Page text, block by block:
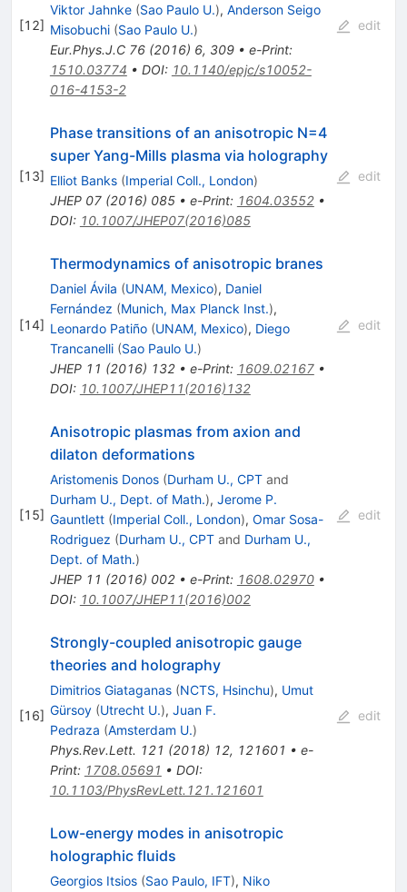
[12]
Viktor Jahnke (Sao Paulo U.), Anderson Seigo
Misobuchi (Sao Paulo U.)
Eur.Phys.J.C 76(2016) 6, 309• e-Print:
1510.03774 • DOI: 10.1140/epjc/s10052-
016-4153-2
edit
[13]
Phase transitions of an anisotropic N=4
super Yang-Mills plasma via holography
Elliot Banks (Imperial Coll., London)
JHEP 07(2016) 085• e-Print: 1604.03552•
DOI: 10.1007/JHEP07(2016)085
edit
[14]
Thermodynamics of anisotropic branes
Daniel Ávila (UNAM, Mexico), Daniel
Fernández (Munich, Max Planck Inst.),
Leonardo Patiño (UNAM, Mexico), Diego
Trancanelli (Sao Paulo U.)
JHEP 11 (2016) 132• e-Print: 1609.02167•
DOI: 10.1007/JHEP11(2016)132
edit
[15]
Anisotropic plasmas from axion and
dilaton deformations
Aristomenis Donos (Durham U., CPTand
Durham U., Dept. of Math.), Jerome P.
Gauntlett (Imperial Coll., London), Omar Sosa-
Rodriguez (Durham U., CPTand Durham U.,
Dept. of Math.)
JHEP 11 (2016) 002• e-Print: 1608.02970•
DOI: 10.1007/JHEP11(2016)002
edit
[16]
Strongly-coupled anisotropic gauge
theories and holography
Dimitrios Giataganas (NCTS, Hsinchu), Umut
Gürsoy (Utrecht U.), Juan F.
Pedraza (Amsterdam U.)
Phys.Rev.Lett. 121 (2018) 12, 121601 • e-
Print: 1708.05691 • DOI:
10.1103/PhysRevLett.121.121601
edit
Low-energy modes in anisotropic
holographic fluids
Georgios Itsios (Sao Paulo, IFT), Niko